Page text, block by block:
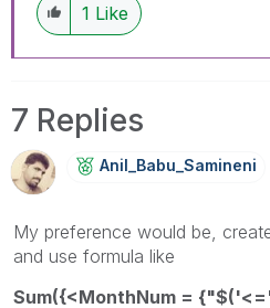
1 Like
7 Replies
Anil_Babu_SaminEni
My preference would be,
and use formula like
Sum({<MonthNum =